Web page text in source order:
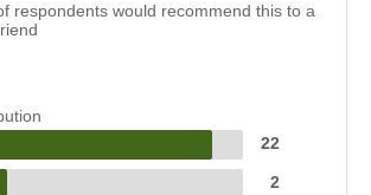
respondents would recommend this to a
22
2